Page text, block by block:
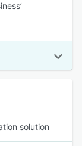
solution